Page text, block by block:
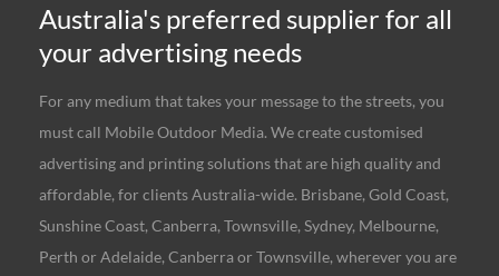
Australia's preferred supplier for all
your advertising needs
For any medium that takes your message to the streets, you
must call Mobile Outdoor Media. We create customised
advertising and printing solutions that are high quality and
affordable, for clients Australia-wide. Brisbane, Gold Coast,
Sunshine Coast, Canberra, Townsville, Sydney, Melbourne,
Perth or Adelaide, Canberra or Townsville, wherever you are